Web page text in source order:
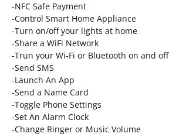
-NFC Safe Payment
-Control Smart Home Appliance
-Turn on/off your lights at home
-Share a WiFi Network
-Trun your Wi-Fi or Bluetooth on and off
-Send SMS
-Launch An App
-Send a Name Card
-Toggle Phone Settings
-Set An Alarm Clock
-Change Ringer or Music Volume